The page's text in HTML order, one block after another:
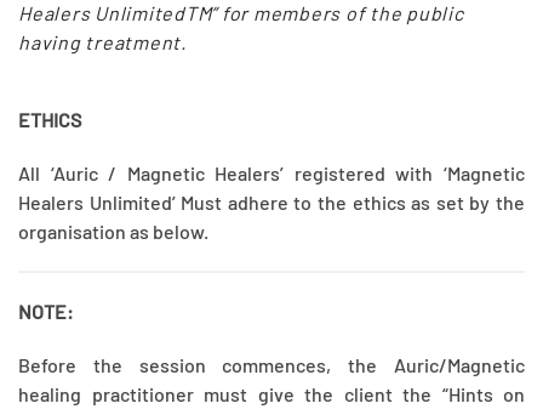
Healers UnlimitedTM” for members of the public
having treatment.
ETHICS
All ‘Auric / Magnetic Healers’ registered with ‘Magnetic
Healers Unlimited’ Must adhere to the ethics as set by the
organisation as below.
NOTE:
Before the session commences, the Auric/Magnetic
healing practitioner must give the client the “Hints on